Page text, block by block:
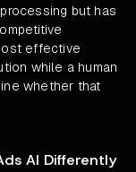
but has
effective
while a human
whether that
AI Differently